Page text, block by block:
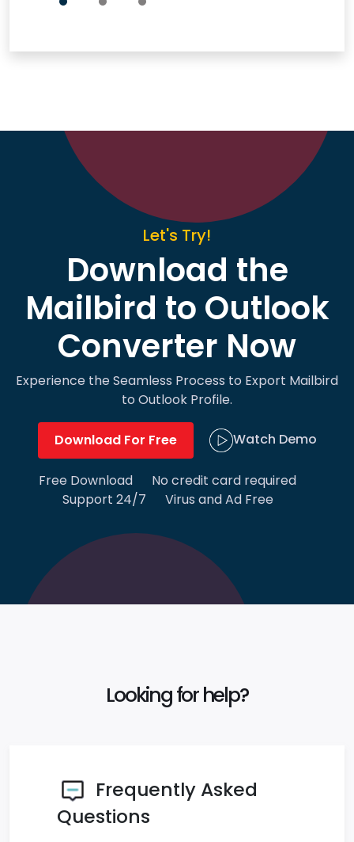
Let's Try!
Download the
Mailbird to Outlook
Converter Now
Experience the Seamless Process to Export Mailbird
to Outlook Profile.
Download For Free Watch Demo
Free Download
No credit card required
Support 24/7
Virus and Ad Free
Looking for help?
Frequently Asked
Questions